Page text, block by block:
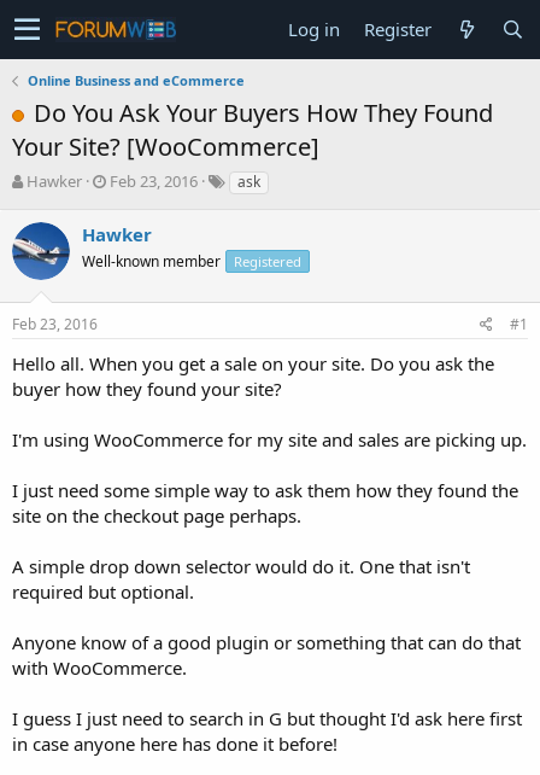
Log in Register
Online Business and eCommerce
Do You Ask Your Buyers How They Found
Your Site? [WooCommerce]
T
r
e
a
s
t
r
t
r
Hawker
S
r
t
a
e
Feb 23, 2016 ask
Hawker
Well-known member Registered
Feb 23, 2016 #1
Hello all. When you get a sale on your site. Do you ask the
buyer how they found your site?
I'm using WooCommerce for my site and sales are picking up.
I just need some simple way to ask them how they found the
site on the checkout page perhaps.
A simple drop down selector would do it. One that isn't
required but optional.
Anyone know of a good plugin or something that can do that
with WooCommerce.
I guess I just need to search in G but thought I'd ask here first
in case anyone here has done it before!